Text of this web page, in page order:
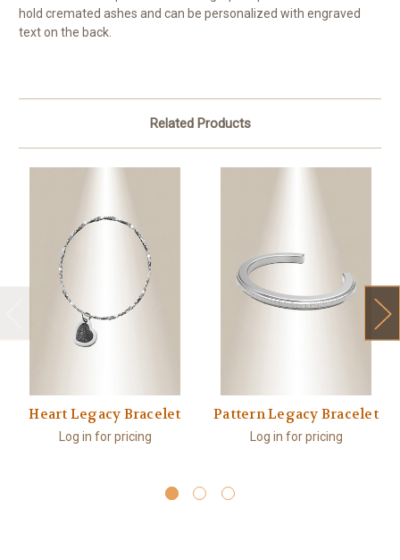
hold cremated ashes and can be personalized with engraved
text on the back.
Related Products
Heart Legacy Bracelet
Log in for pricing
Pattern Legacy Bracelet
Log in for pricing